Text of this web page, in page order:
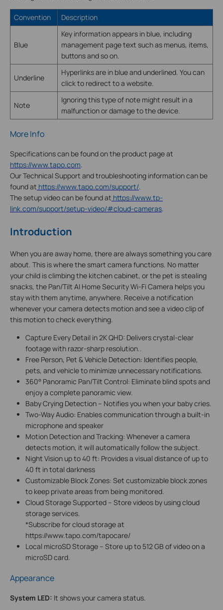
Convention Description
Blue
Key information appears in blue, including
management page text such as menus, items,
buttons and so on.
Underline
Hyperlinks are in blue and underlined. You can
click to redirect to a website.
Note
Ignoring this type of note might result in a
malfunction or damage to the device.
More Info
Specifications can be found on the product page at
https://www.tapo.com.
Our Technical Support and troubleshooting information can be
found at https://www.tapo.com/support/.
The setup video can be found at https://www.tp-
link.com/support/setup-video/#cloud-cameras.
Introduction
When you are away home, there are always something you care
about. This is where the smart camera functions. No matter
your child is climbing the kitchen cabinet, or the pet is stealing
snacks, the Pan/Tilt AI Home Security Wi-Fi Camera helps you
stay with them anytime, anywhere. Receive a notification
whenever your camera detects motion and see a video clip of
this motion to check everything.
Capture Every Detail in 2K QHD: Delivers crystal-clear
footage with razor-sharp resolution..
Free Person, Pet & Vehicle Detection: Identifies people,
pets, and vehicle to minimize unnecessary notifications.
360° Panoramic Pan/Tilt Control: Eliminate blind spots and
enjoy a complete panoramic view.
Baby Crying Detection – Notifies you when your baby cries.
Two-Way Audio: Enables communication through a built-in
microphone and speaker
Motion Detection and Tracking: Whenever a camera
detects motion, it will automatically follow the subject.
Night Vision up to 40 ft: Provides a visual distance of up to
40 ft in total darkness
Customizable Block Zones: Set customizable block zones
to keep private areas from being monitored.
Cloud Storage Supported – Store videos by using cloud
storage services.
*Subscribe for cloud storage at
https://www.tapo.com/tapocare/
Local microSD Storage – Store up to 512 GB of video on a
microSD card.
Appearance
System LED: It shows your camera status.